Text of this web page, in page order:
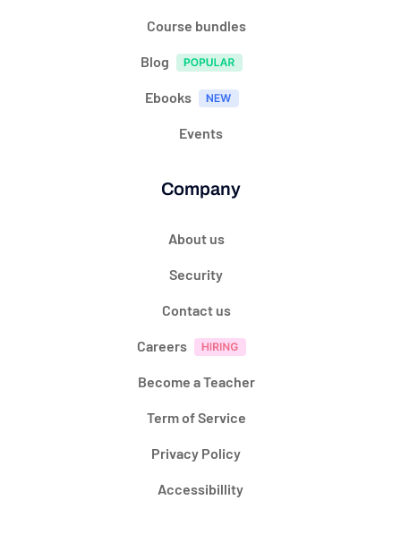
Course bundles
Blog
Ebooks
Events
Company
About us
Security
Contact us
Careers
Become a Teacher
Term of Service
Privacy Policy
Accessibillity